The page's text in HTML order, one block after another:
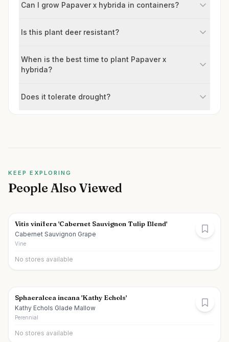
Can I grow Papaver x hybrida in containers?
Is this plant deer resistant?
When is the best time to plant Papaver x
hybrida?
Does it tolerate drought?
KEEP EXPLORING
People Also Viewed
Vitis vinifera 'Cabernet Sauvignon Tulip Blend'
Cabernet Sauvignon Grape
Vine
No stores available
Sphaeralcea incana 'Kathy Echols'
Kathy Echols Glade Mallow
Perennial
No stores available